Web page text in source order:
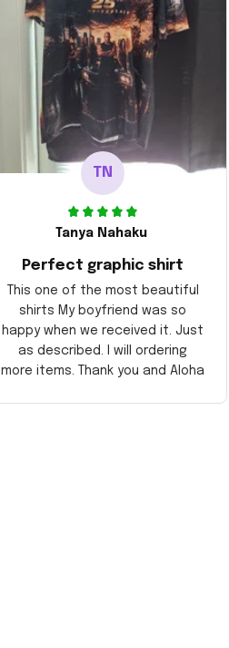
TN
Tanya Nahaku
Perfect graphic shirt
This one of the most beautiful
shirts My boyfriend was so
happy when we received it. Just
as described. I will ordering
more items. Thank you and Aloha